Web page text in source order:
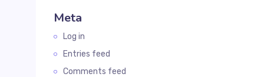
Meta
Log in
Entries feed
Comments feed